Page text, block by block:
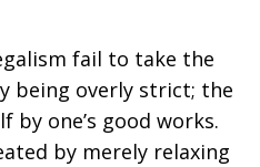
fail to take the
being overly strict; the
by one’s good works.
by merely relaxing